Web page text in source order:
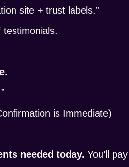
site + trust labels.”
testimonials.
is Immediate)
needed today. You’ll